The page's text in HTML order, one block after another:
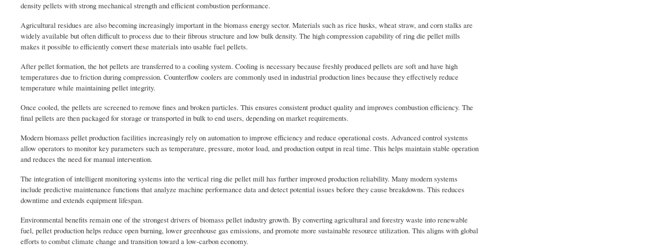
density pellets with strong mechanical strength and efficient combustion performance.
Agricultural residues are also becoming increasingly important in the biomass energy sector. Materials such as rice husks, wheat straw, and corn stalks are
widely available but often difficult to process due to their fibrous structure and low bulk density. The high compression capability of ring die pellet mills
makes it possible to efficiently convert these materials into usable fuel pellets.
After pellet formation, the hot pellets are transferred to a cooling system. Cooling is necessary because freshly produced pellets are soft and have high
temperatures due to friction during compression. Counterflow coolers are commonly used in industrial production lines because they effectively reduce
temperature while maintaining pellet integrity.
Once cooled, the pellets are screened to remove fines and broken particles. This ensures consistent product quality and improves combustion efficiency. The
final pellets are then packaged for storage or transported in bulk to end users, depending on market requirements.
Modern biomass pellet production facilities increasingly rely on automation to improve efficiency and reduce operational costs. Advanced control systems
allow operators to monitor key parameters such as temperature, pressure, motor load, and production output in real time. This helps maintain stable operation
and reduces the need for manual intervention.
The integration of intelligent monitoring systems into the vertical ring die pellet mill has further improved production reliability. Many modern systems
include predictive maintenance functions that analyze machine performance data and detect potential issues before they cause breakdowns. This reduces
downtime and extends equipment lifespan.
Environmental benefits remain one of the strongest drivers of biomass pellet industry growth. By converting agricultural and forestry waste into renewable
fuel, pellet production helps reduce open burning, lower greenhouse gas emissions, and promote more sustainable resource utilization. This aligns with global
efforts to combat climate change and transition toward a low-carbon economy.